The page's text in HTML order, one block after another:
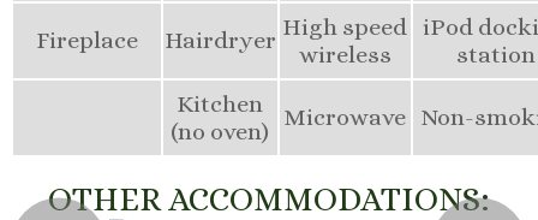
Fireplace
Hairdryer High speed
wireless
iPod
station
Kitchen
(no oven)
Microwave Non-
OTHER ACCOMMODATIONS: